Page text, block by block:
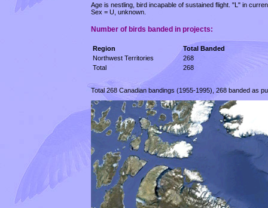
Age is nestling, bird incapable of sustained flight. "L" in
Sex = U, unknown.
Number of birds banded in projects:
Region
Total Banded
Northwest Territories
268
Total
268
Total 268 Canadian bandings (1955-1995), 268 banded as